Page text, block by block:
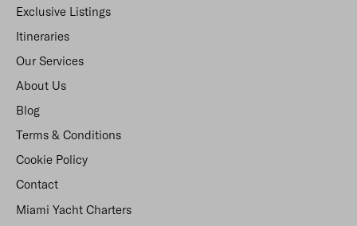
Exclusive Listings
Itineraries
Our Services
About Us
Blog
Terms & Conditions
Cookie Policy
Contact
Miami Yacht Charters